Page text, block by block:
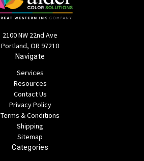
2100 NW 22nd Ave
Portland, OR 97210
Navigate
Services
Resources
Contact Us
Privacy Policy
Terms & Conditions
Shipping
Sitemap
Categories